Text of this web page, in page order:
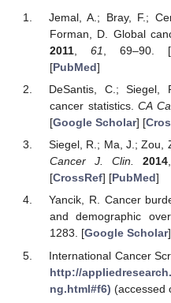
Jemal, A.; Bray, F.;
Forman, D. Global
2011, 61 , 69–90. [
[PubMed]
DeSantis, C.; Siegel,
cancer statistics.CA
[Google Scholar] [
Siegel, R.; Ma, J.; Zou,
Cancer J. Clin.
2014
[CrossRef] [PubMed]
Yancik, R. Cancer
and demographic
1283. [Google Scholar
International Cancer
http://
ng.html#f6) (accessed